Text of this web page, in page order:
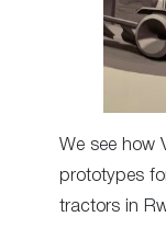
We see how
prototypes
tractors in